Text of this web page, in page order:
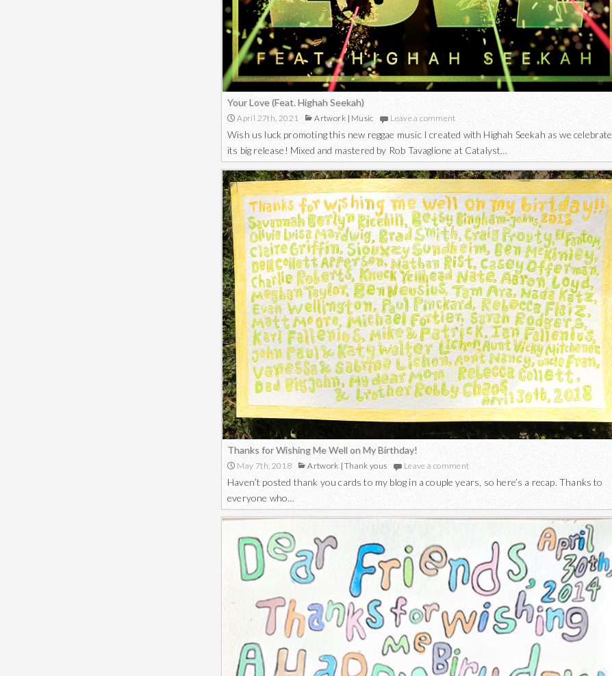
Your Love (Feat. Highah Seekah)
April 27th, 2021 Artwork| Music Leave a comment
Wish us luck promoting this new reggae music I created with Highah Seekah as we celebrate
its big release! Mixed and mastered by Rob Tavaglione at Catalyst…
Thanks for Wishing Me Well on My Birthday!
May 7th, 2018 Artwork | Thank yous Leave a comment
Haven’t posted thank you cards to my blog in a couple years, so here’s a recap. Thanks to
everyone who…